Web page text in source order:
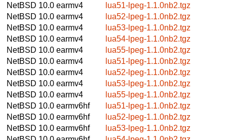
NetBSD 10.0 earmv4
lua51-lpeg-1.1.0nb2.tgz
NetBSD 10.0 earmv4
lua52-lpeg-1.1.0nb2.tgz
NetBSD 10.0 earmv4
lua53-lpeg-1.1.0nb2.tgz
NetBSD 10.0 earmv4
lua54-lpeg-1.1.0nb2.tgz
NetBSD 10.0 earmv4
lua55-lpeg-1.1.0nb2.tgz
NetBSD 10.0 earmv4
lua51-lpeg-1.1.0nb2.tgz
NetBSD 10.0 earmv4
lua52-lpeg-1.1.0nb2.tgz
NetBSD 10.0 earmv4
lua53-lpeg-1.1.0nb2.tgz
NetBSD 10.0 earmv4
lua55-lpeg-1.1.0nb2.tgz
NetBSD 10.0 earmv6hf
lua51-lpeg-1.1.0nb2.tgz
NetBSD 10.0 earmv6hf
lua52-lpeg-1.1.0nb2.tgz
NetBSD 10.0 earmv6hf
lua53-lpeg-1.1.0nb2.tgz